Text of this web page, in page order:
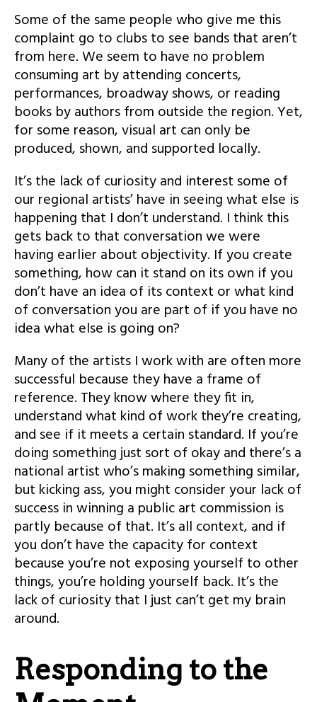
Some of the same people who give me this
complaint go to clubs to see bands that aren’t
from here. We seem to have no problem
consuming art by attending concerts,
performances, broadway shows, or reading
books by authors from outside the region. Yet,
for some reason, visual art can only be
produced, shown, and supported locally.
It’s the lack of curiosity and interest some of
our regional artists’ have in seeing what else is
happening that I don’t understand. I think this
gets back to that conversation we were
having earlier about objectivity. If you create
something, how can it stand on its own if you
don’t have an idea of its context or what kind
of conversation you are part of if you have no
idea what else is going on?
Many of the artists I work with are often more
successful because they have a frame of
reference. They know where they fit in,
understand what kind of work they’re creating,
and see if it meets a certain standard. If you’re
doing something just sort of okay and there’s a
national artist who’s making something similar,
but kicking ass, you might consider your lack of
success in winning a public art commission is
partly because of that. It’s all context, and if
you don’t have the capacity for context
because you’re not exposing yourself to other
things, you’re holding yourself back. It’s the
lack of curiosity that I just can’t get my brain
around.
Responding to the